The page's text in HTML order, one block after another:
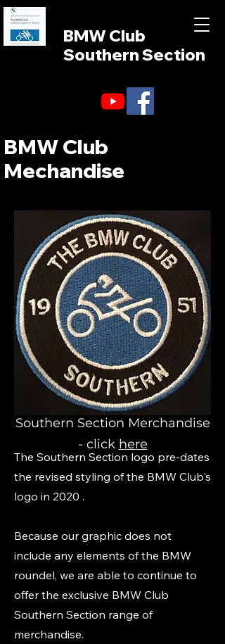
BMW Club
Southern Section
BMW Club
Mechandise
Southern Section Merchandise
- click here
The Southern Section logo pre-dates
the revised styling of the BMW Club's
logo in 2020 .
Because our graphic does not
include any elements of the BMW
roundel, we are able to continue to
offer the exclusive BMW Club
Southern Section range of
merchandise.